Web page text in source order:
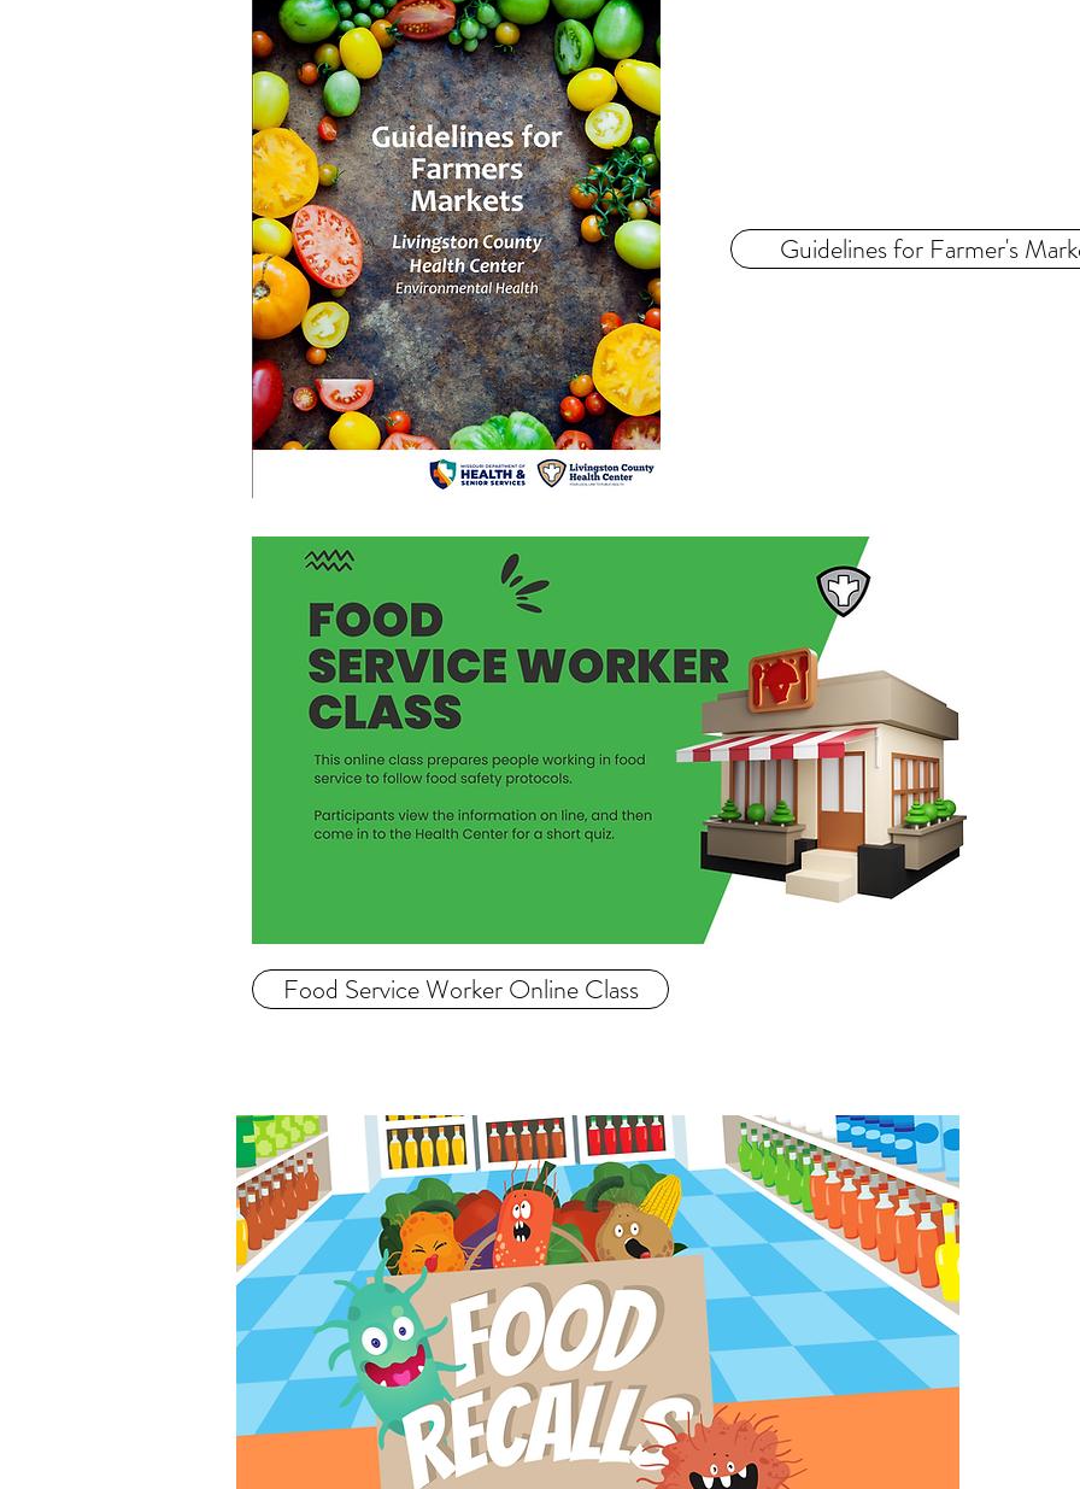
Guidelines for Farmer's
Food Service Worker Online Class